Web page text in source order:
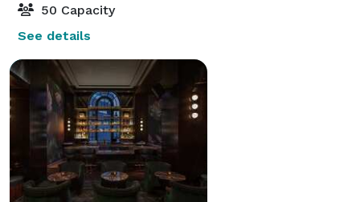
50 Capacity
See details